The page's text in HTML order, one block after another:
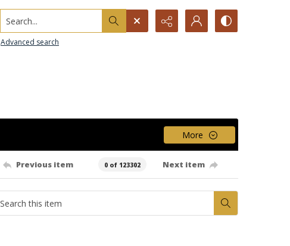
Search...
Advanced search
More
Previous item 0 of 123302 Next item